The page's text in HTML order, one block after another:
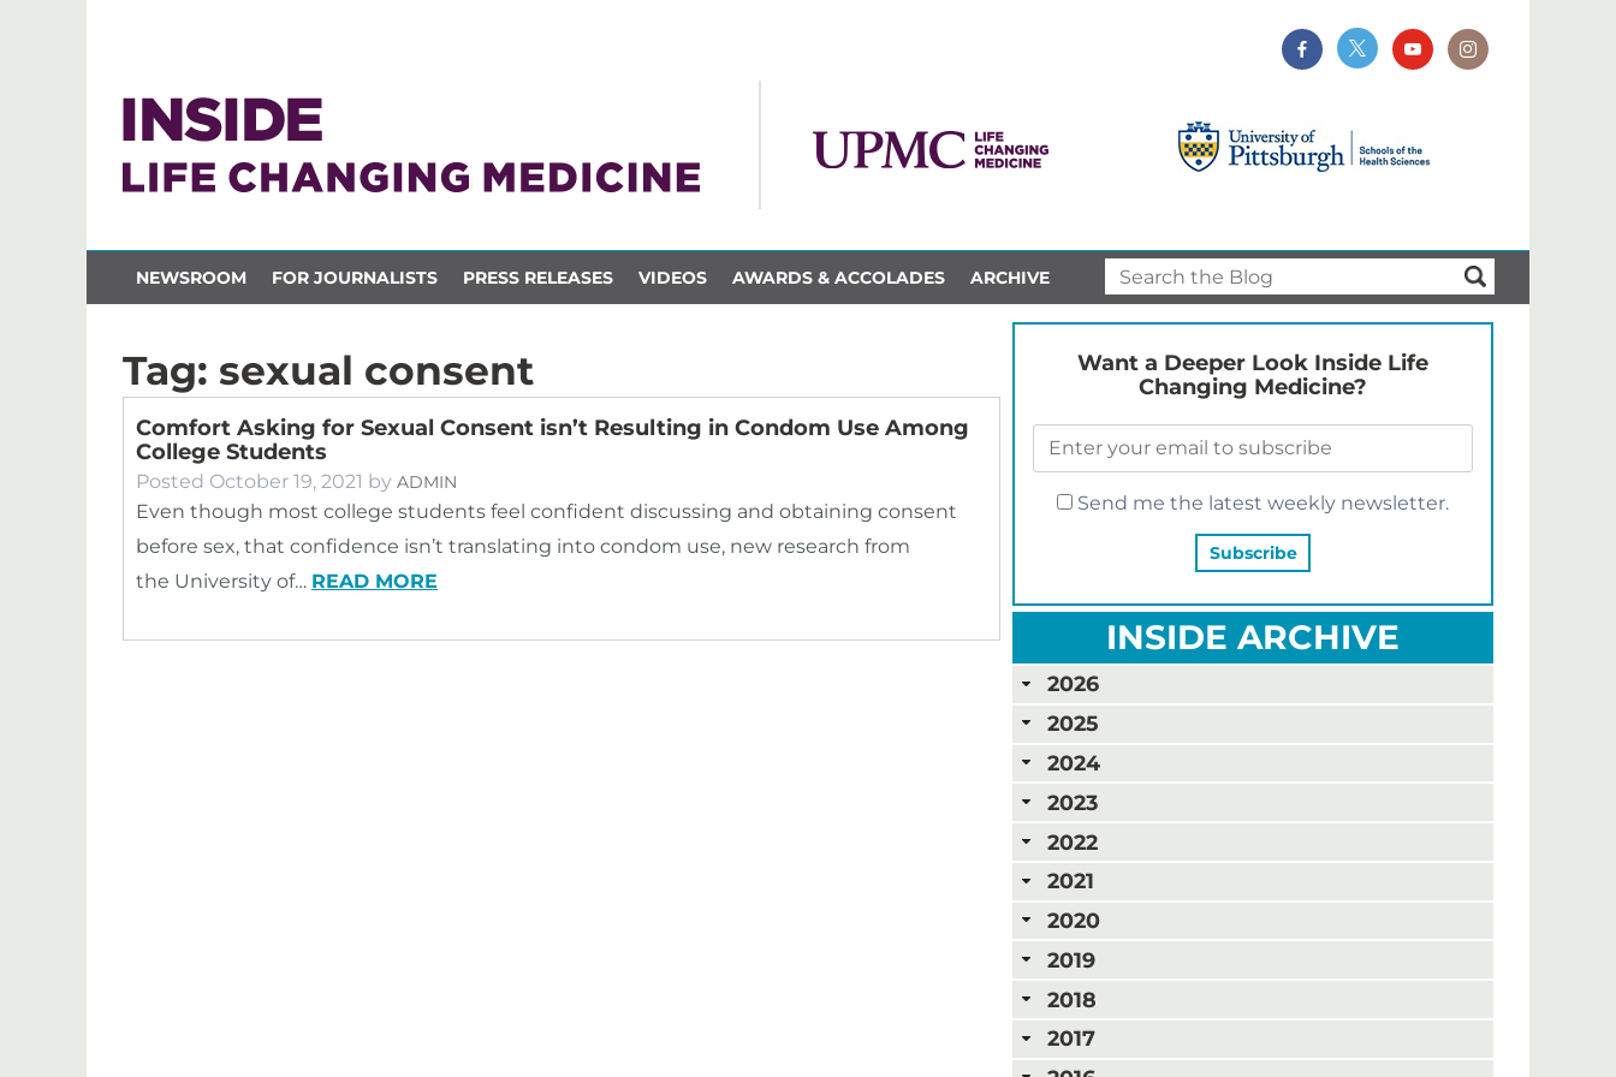
NEWSROOM FOR JOURNALISTS PRESS RELEASES VIDEOS AWARDS & ACCOLADES ARCHIVE
Tag: sexual consent
Comfort Asking for Sexual Consent isn’t Resulting in Condom Use Among
College Students
Posted October 19, 2021 by ADMIN
Even though most college students feel confident discussing and obtaining consent
before sex, that confidence isn’t translating into condom use, new research from
the University of… READ MORE
Want a Deeper Look Inside Life
Changing Medicine?
Send me the latest weekly newsletter.
INSIDE ARCHIVE
2026
2025
2024
2023
2022
2021
2020
2019
2018
2017